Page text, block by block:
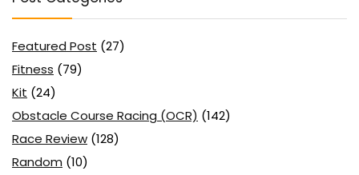
Featured Post (27)
Fitness (79)
Kit (24)
Obstacle Course Racing (OCR) (142)
Race Review (128)
Random (10)